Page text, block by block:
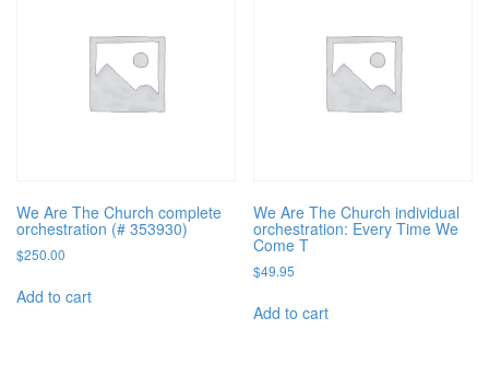
We Are The Church complete
orchestration (# 353930)
$250.00
Add to cart
We Are The Church individual
orchestration: Every Time We
Come T
$49.95
Add to cart